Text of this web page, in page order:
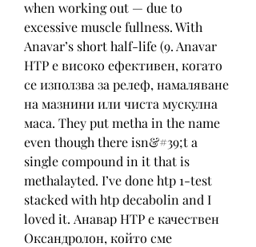
when working out — due to
excessive muscle fullness. With
Anavar’s short half-life (9. Anavar
HTP е високо ефективен, когато
се използва за релеф, намаляване
на мазнини или чиста мускулна
маса. They put metha in the name
even though there isn&#39;t a
single compound in it that is
methalayted. I’ve done htp 1-test
stacked with htp decabolin and I
loved it. Анавар HTP е качествен
Оксандролон, който сме